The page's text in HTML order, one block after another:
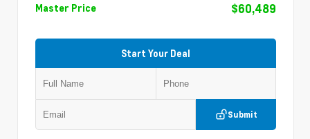
Master Price
$60,489
Start Your Deal
Submit